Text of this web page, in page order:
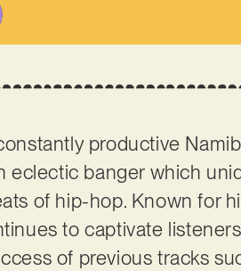
productive
eclectic banger which
of hip-hop. Known for
to captivate
of previous tracks